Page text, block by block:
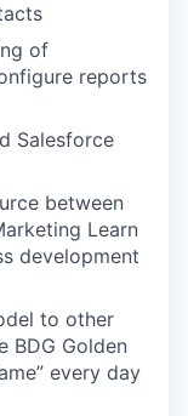
of
reports
Salesforce
between
Learn
development
to other
BDG Golden
every day